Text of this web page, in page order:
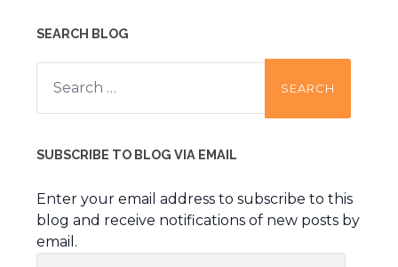
SEARCH BLOG
Search
for:
SUBSCRIBE TO BLOG VIA EMAIL
Enter your email address to subscribe to this
blog and receive notifications of new posts by
email.